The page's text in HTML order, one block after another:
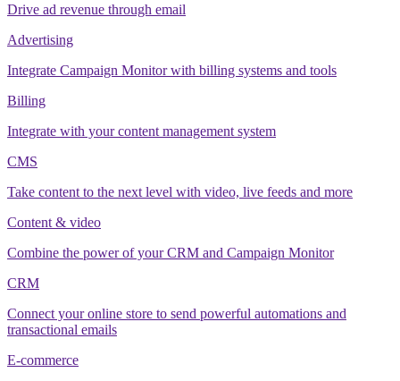
Drive ad revenue through email
Advertising
Integrate Campaign Monitor with billing systems and tools
Billing
Integrate with your content management system
CMS
Take content to the next level with video, live feeds and more
Content & video
Combine the power of your CRM and Campaign Monitor
CRM
Connect your online store to send powerful automations and
transactional emails
E-commerce